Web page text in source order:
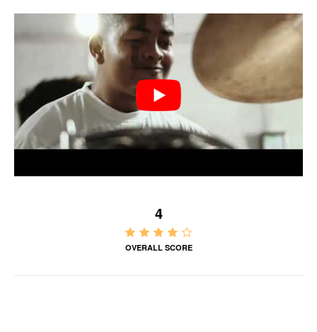
4
OVERALL SCORE